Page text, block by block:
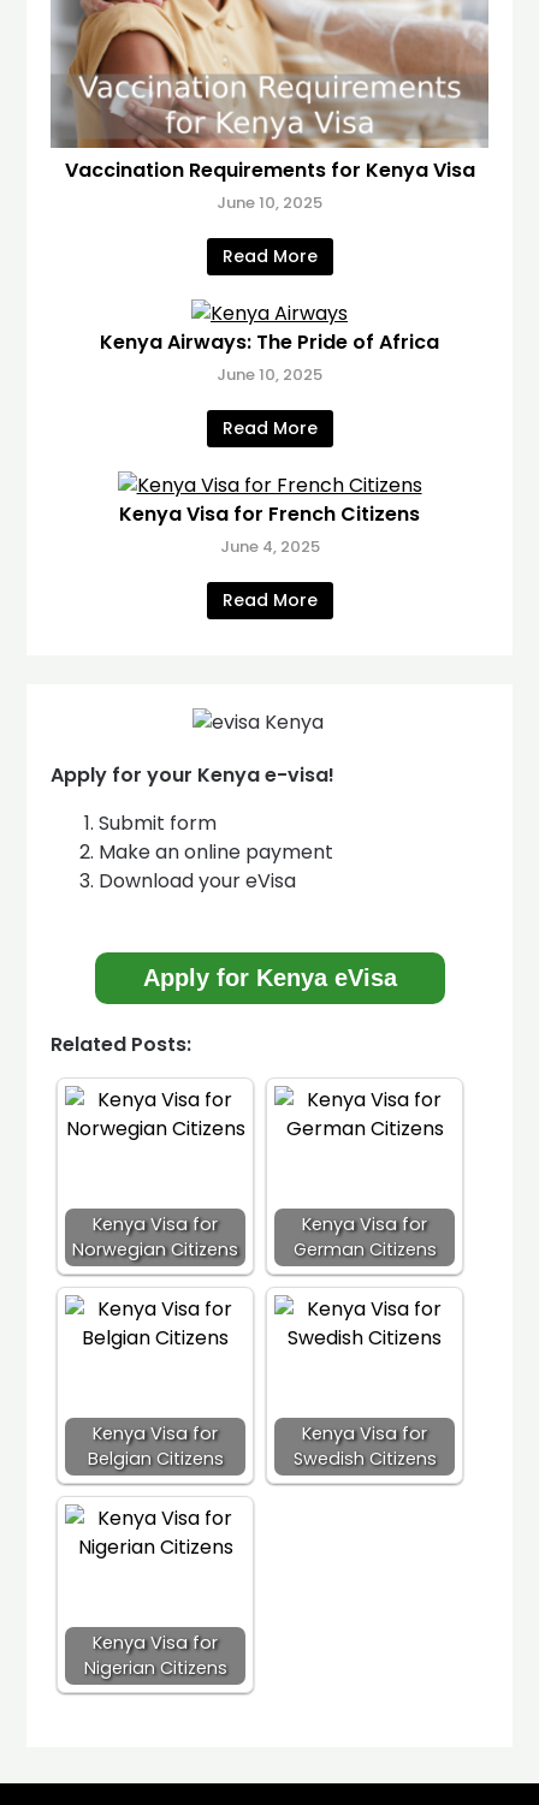
Vaccination Requirements for Kenya Visa
June 10, 2025
Read More
Kenya Airways: The Pride of Africa
June 10, 2025
Read More
Kenya Visa for French Citizens
June 4, 2025
Read More
Apply for your Kenya e-visa!
Submit form
Make an online payment
Download your eVisa
Apply for Kenya eVisa
Related Posts:
Kenya Visa for
Norwegian Citizens
Kenya Visa for
German Citizens
Kenya Visa for
Belgian Citizens
Kenya Visa for
Swedish Citizens
Kenya Visa for
Nigerian Citizens